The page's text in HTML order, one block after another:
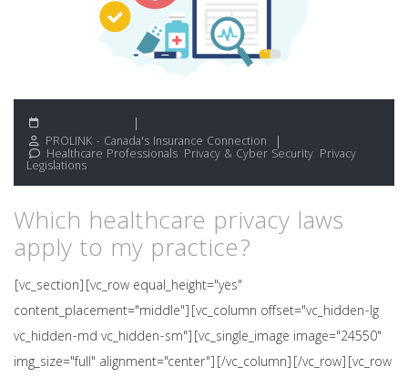
PROLINK - Canada's Insurance Connection
Healthcare Professionals Privacy & Cyber Security Privacy
Legislations
Which healthcare privacy laws
apply to my practice?
[vc_section][vc_row equal_height="yes"
content_placement="middle"][vc_column offset="vc_hidden-lg
vc_hidden-md vc_hidden-sm"][vc_single_image image="24550"
img_size="full" alignment="center"][/vc_column][/vc_row][vc_row